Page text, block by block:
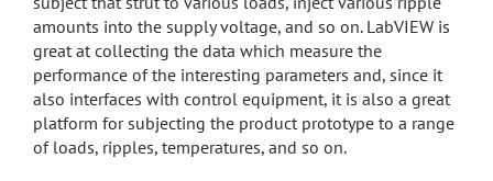
amounts into the supply voltage, and so on. LabVIEW is
great at collecting the data which measure the
performance of the interesting parameters and, since it
also interfaces with control equipment, it is also a great
platform for subjecting the product prototype to a range
of loads, ripples, temperatures, and so on.